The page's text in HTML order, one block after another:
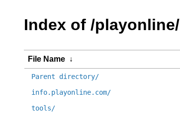
Index of /playonline/
File Name ↓
Parent directory/
info.playonline.com/
tools/